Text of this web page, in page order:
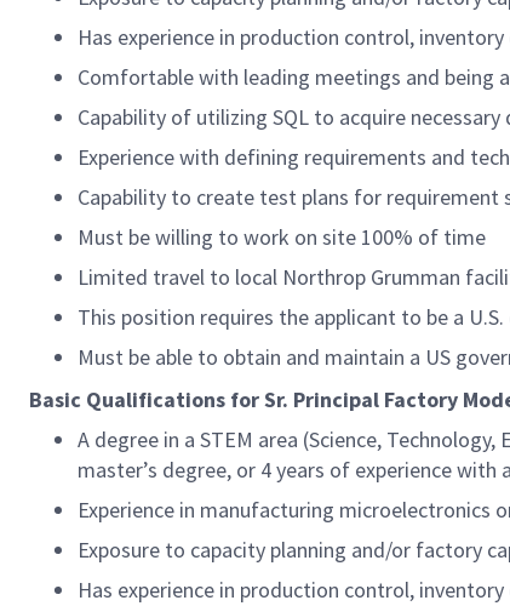
Has experience in production control,
Comfortable with leading meetings and being
Capability of utilizing SQL to acquire
Experience with defining requirements and
Capability to create test plans for requirement
Must be willing to work on site 100% of time
Limited travel to local Northrop Grumman
This position requires the applicant to be a U.S.
Must be able to obtain and maintain a US
Basic Qualifications for Sr. Principal Factory
A degree in a STEM area (Science,
master’s degree, or 4 years of experience with
Experience in manufacturing microelectronics
Exposure to capacity planning and/or factory
Has experience in production control,